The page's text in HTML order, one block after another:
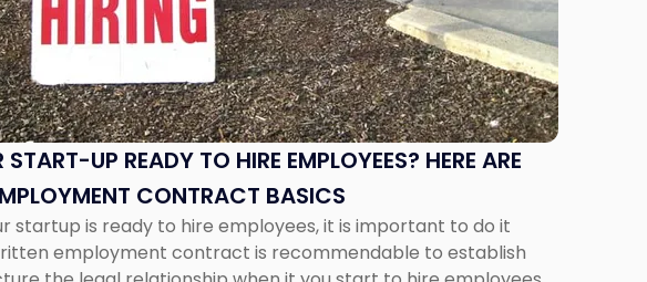
START-UP READY TO HIRE EMPLOYEES? HERE ARE
CONTRACT BASICS
startup is ready to hire employees, it is important to do it
employment contract is recommendable to establish